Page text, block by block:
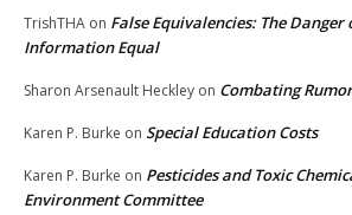
TrishTHA on False Equivalencies: The
Information Equal
Sharon Arsenault Heckley on Combating
Karen P. Burke on Special Education Costs
Karen P. Burke on Pesticides and Toxic
Environment Committee